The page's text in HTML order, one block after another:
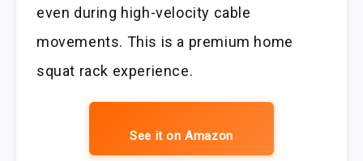
even during high-velocity cable
movements. This is a premium home
squat rack experience.
See it on Amazon